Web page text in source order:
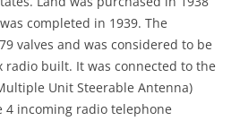
completed in 1939. The
valves and was considered to be
radio built. It was connected to the
Unit Steerable Antenna)
4 incoming radio telephone